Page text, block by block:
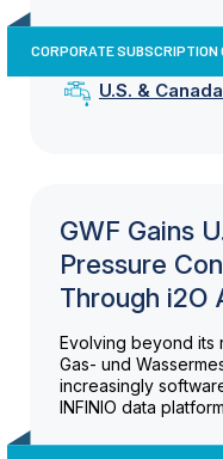
CORPORATE SUBSCRIPTION
U.S. &
GWF Gains
Pressure
Through i2O
Evolving beyond its
Gas- und
increasingly
INFINIO data